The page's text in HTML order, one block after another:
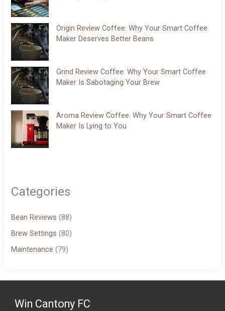
Origin Review Coffee: Why Your Smart Coffee
Maker Deserves Better Beans
Grind Review Coffee: Why Your Smart Coffee
Maker Is Sabotaging Your Brew
Aroma Review Coffee: Why Your Smart Coffee
Maker Is Lying to You
Categories
Bean Reviews (88)
Brew Settings (80)
Maintenance (79)
Win Cantony FC